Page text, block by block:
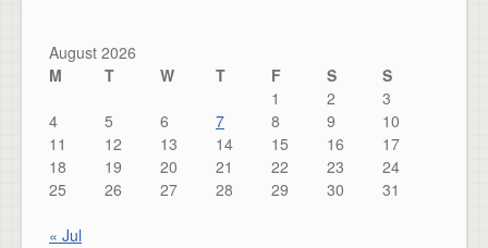
August 2026
M
T W T F S
S
1
2
3
4
5 6 7 8 9
10
11
12 13 14 15 16
17
18
19 20 21 22 23
24
25
26 27 28 29 30 31
« Jul